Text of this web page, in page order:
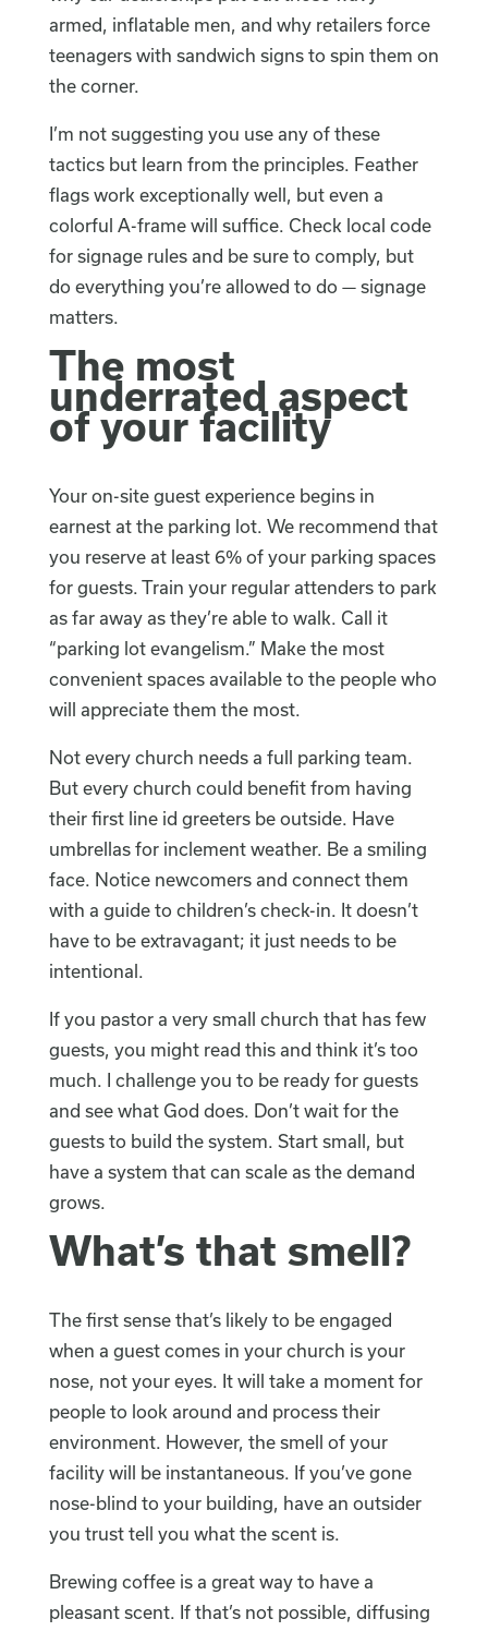
armed, inflatable men, and why retailers force
teenagers with sandwich signs to spin them on
the corner.
I’m not suggesting you use any of these
tactics but learn from the principles. Feather
flags work exceptionally well, but even a
colorful A-frame will suffice. Check local code
for signage rules and be sure to comply, but
do everything you’re allowed to do — signage
matters.
The most
underrated aspect
of your facility
Your on-site guest experience begins in
earnest at the parking lot. We recommend that
you reserve at least 6% of your parking spaces
for guests. Train your regular attenders to park
as far away as they’re able to walk. Call it
“parking lot evangelism.” Make the most
convenient spaces available to the people who
will appreciate them the most.
Not every church needs a full parking team.
But every church could benefit from having
their first line id greeters be outside. Have
umbrellas for inclement weather. Be a smiling
face. Notice newcomers and connect them
with a guide to children’s check-in. It doesn’t
have to be extravagant; it just needs to be
intentional.
If you pastor a very small church that has few
guests, you might read this and think it’s too
much. I challenge you to be ready for guests
and see what God does. Don’t wait for the
guests to build the system. Start small, but
have a system that can scale as the demand
grows.
What’s that smell?
The first sense that’s likely to be engaged
when a guest comes in your church is your
nose, not your eyes. It will take a moment for
people to look around and process their
environment. However, the smell of your
facility will be instantaneous. If you’ve gone
nose-blind to your building, have an outsider
you trust tell you what the scent is.
Brewing coffee is a great way to have a
pleasant scent. If that’s not possible, diffusing